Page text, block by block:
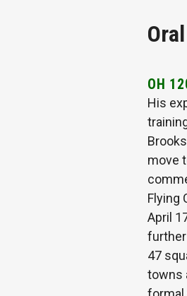
OH
His
move
Flying
April
further
47
towns